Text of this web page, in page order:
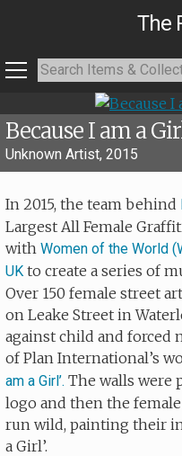
The
Because I am a
Unknown Artist, 2015
In 2015, the team behind
Largest All Female
with Women of the World
UK to create a series of
Over 150 female street
on Leake Street in
against child and forced
of Plan International’s
am a Girl’. The walls were
logo and then the
run wild, painting their
a Girl’.